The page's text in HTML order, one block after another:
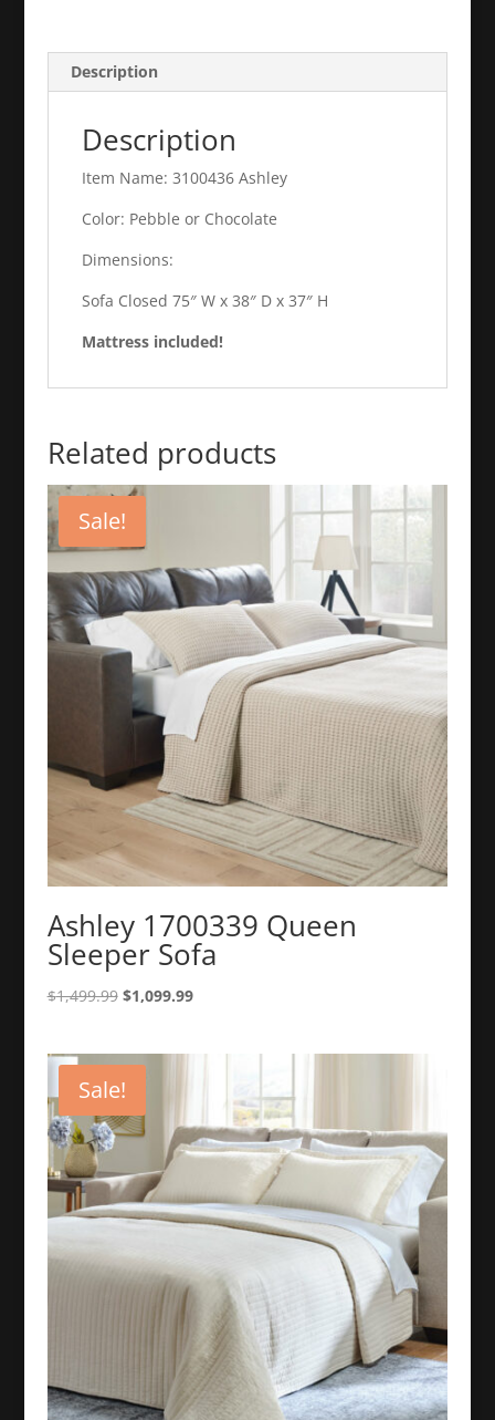
Description
Description
Item Name: 3100436 Ashley
Color: Pebble or Chocolate
Dimensions:
Sofa Closed 75″ W x 38″ D x 37″ H
Mattress included!
Related products
Sale!
Ashley 1700339 Queen
Sleeper Sofa
$1,499.99 Original
$1,499.99.
$1,099.99Current
Sale!